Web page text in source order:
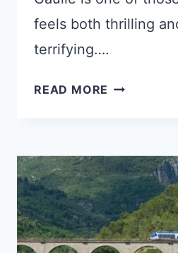
feels both thrilling
terrifying….
READ MORE YOUR
FRANCE:
MAKE
OR
BREAK
YOUR